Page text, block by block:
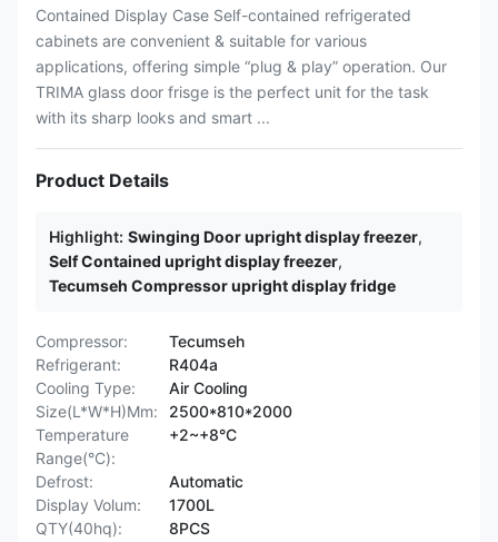
Contained Display Case Self-contained refrigerated
cabinets are convenient & suitable for various
applications, offering simple “plug & play” operation. Our
TRIMA glass door frisge is the perfect unit for the task
with its sharp looks and smart ...
Product Details
Highlight: Swinging Door upright display freezer,
Self Contained upright display freezer,
Tecumseh Compressor upright display fridge
Compressor:
Tecumseh
Refrigerant:
R404a
Cooling Type:
Air Cooling
Size(L*W*H)Mm:
2500*810*2000
Temperature
Range(°C):
+2~+8°C
Defrost:
Automatic
Display Volum:
1700L
QTY(40hq):
8PCS